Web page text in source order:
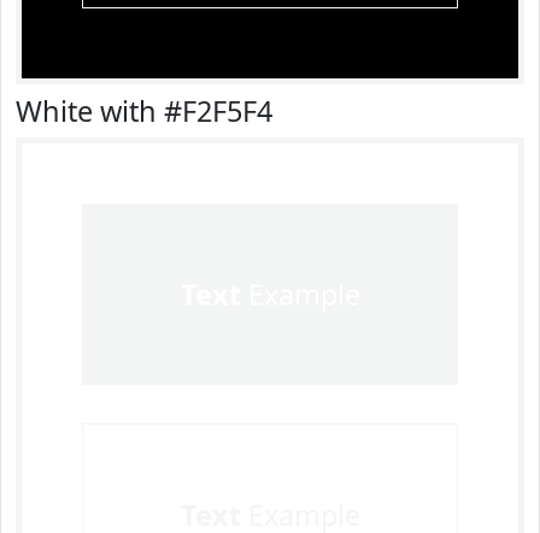
White with #F2F5F4